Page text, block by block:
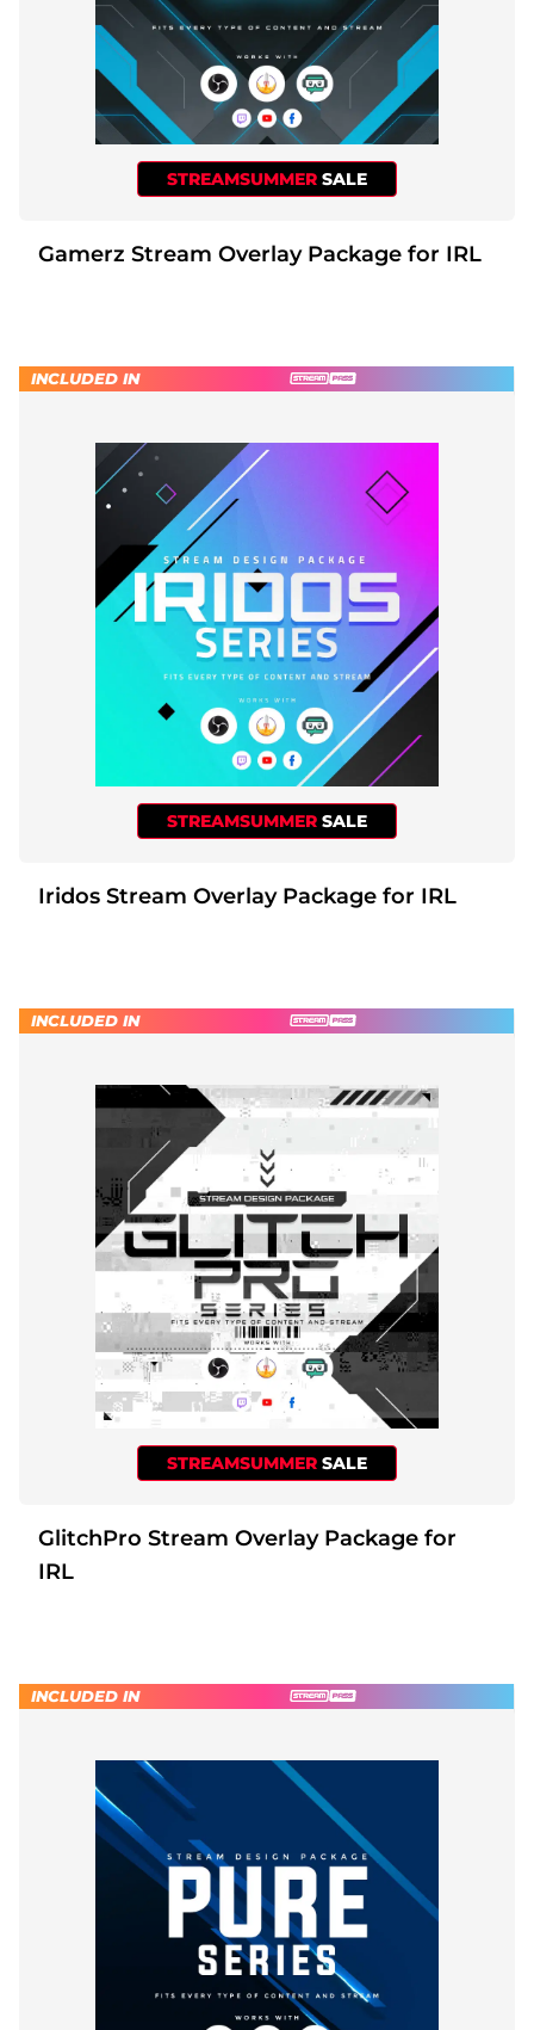
STREAMSUMMER SALE
Gamerz Stream Overlay Package for IRL
STREAMSUMMER SALE
INCLUDED IN
Iridos Stream Overlay Package for IRL
STREAMSUMMER SALE
INCLUDED IN
GlitchPro Stream Overlay Package for
IRL
INCLUDED IN